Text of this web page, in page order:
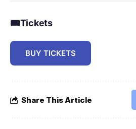
🎟Tickets
BUY TICKETS
Share This Article